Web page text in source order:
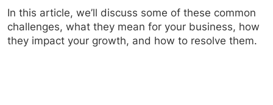
In this article, we’ll discuss some of these common
challenges, what they mean for your business, how
they impact your growth, and how to resolve them.